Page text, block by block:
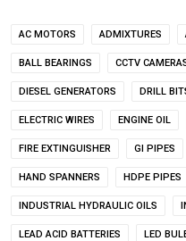
AC MOTORS ADMIXTURES
BALL BEARINGS CCTV
DIESEL GENERATORS DRILL
ELECTRIC WIRES ENGINE OIL
FIRE EXTINGUISHER GI PIPES
HAND SPANNERS HDPE PIPES
INDUSTRIAL HYDRAULIC OILS
LEAD ACID BATTERIES LED